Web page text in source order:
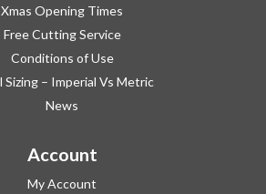
Xmas Opening Times
Free Cutting Service
Conditions of Use
Sizing – Imperial Vs Metric
News
Account
My Account